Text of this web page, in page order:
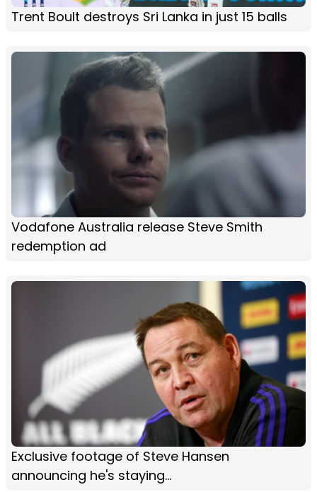
Trent Boult destroys Sri Lanka in just 15 balls
Vodafone Australia release Steve Smith
redemption ad
Exclusive footage of Steve Hansen
announcing he's staying...